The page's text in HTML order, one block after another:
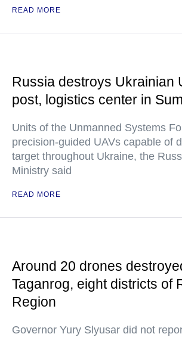
READ MORE
Russia destroys Ukrainian
post, logistics center in
Units of the Unmanned Systems
precision-guided UAVs capable of
target throughout Ukraine, the
Ministry said
READ MORE
Around 20 drones
Taganrog, eight districts of
Region
Governor Yury Slyusar did not